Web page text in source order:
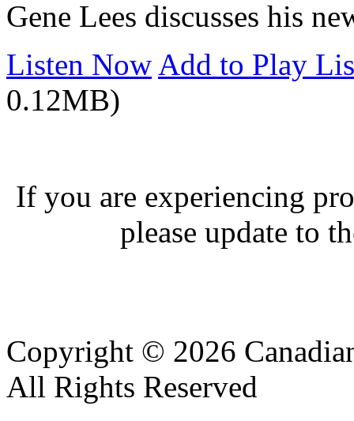
Gene Lees discusses his
Listen Now Add to Play
0.12MB)
If you are experiencing
please update to
Copyright © 2026
All Rights Reserved